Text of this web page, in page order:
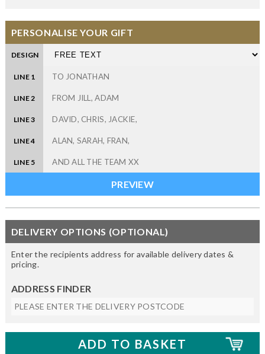
PERSONALISE YOUR GIFT
DESIGN
LINE 1
LINE 2
LINE 3
LINE 4
LINE 5
DELIVERY OPTIONS (OPTIONAL)
Enter the recipients address for available delivery dates &
pricing.
ADDRESS FINDER